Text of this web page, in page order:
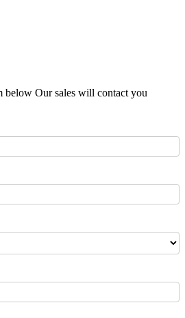
below Our sales will contact you